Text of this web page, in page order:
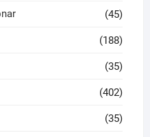
(45)
(188)
(35)
(402)
(35)